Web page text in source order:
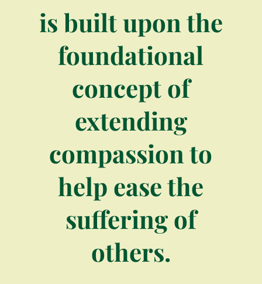
is built upon the
foundational
concept of
extending
compassion to
help ease the
suffering of
others.